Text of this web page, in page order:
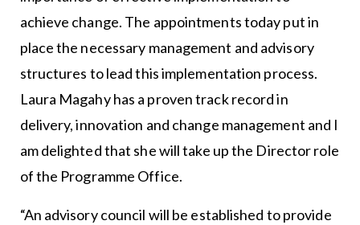
achieve change. The appointments today put in
place the necessary management and advisory
structures to lead this implementation process.
Laura Magahy has a proven track record in
delivery, innovation and change management and I
am delighted that she will take up the Director role
of the Programme Office.
“An advisory council will be established to provide